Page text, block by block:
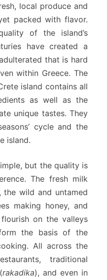
local produce and
packed with flavor.
of the island’s
have created a
that is hard
within Greece. The
island contains all
as well as the
unique tastes. They
cycle and the
island.
but the quality is
The fresh milk
the wild and untamed
making honey, and
on the valleys
the basis of the
All across the
traditional
rakadika), and even in